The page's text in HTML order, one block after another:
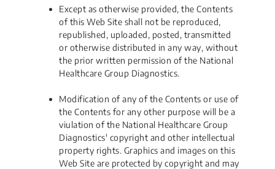
Except as otherwise provided, the Contents
of this Web Site shall not be reproduced,
republished, uploaded, posted, transmitted
or otherwise distributed in any way, without
the prior written permission of the National
Healthcare Group Diagnostics.
Modification of any of the Contents or use of
the Contents for any other purpose will be a
viulation of the National Healthcare Group
Diagnostics' copyright and other intellectual
property rights. Graphics and images on this
Web Site are protected by copyright and may